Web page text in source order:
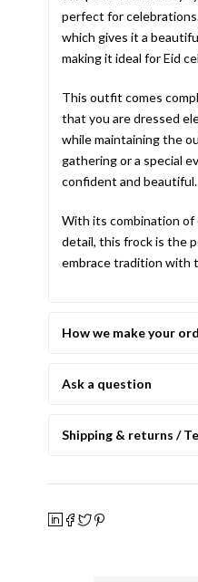
perfect for
which gives it a
making it ideal for Eid
This outfit comes
that you are dressed
while maintaining the
gathering or a special
confident and beautiful.
With its combination of
detail, this frock is the
embrace tradition with
How we make your
Ask a question
Shipping & returns /